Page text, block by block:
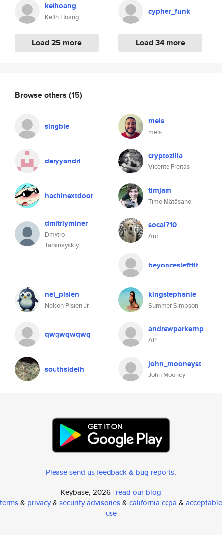
keihoang
Keith Hoang
Load 25 more
cypher_funk
Load 34 more
Browse others (15)
singble meis
meis
deryyandri cryptozilla
Vicente Freitas
hachinextdoor timjam
Timo Mätäsaho
dmitriyminer
Dmytro
Tananayskiy
socal710
Ant
beyonceslefttit
nel_pisien
Nelson Pisien Jr.
kingstephanie
Summer Simpson
qwqwqwqwq andrewparkernp
AP
southsidelh john_mooneyst
John Mooney
Please send us feedback & bug reports.
Keybase, 2026 | read our blog
terms& privacy& security advisories& california ccpa & acceptable
use